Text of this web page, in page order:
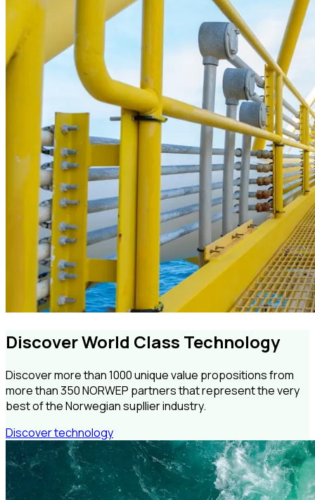
Discover World Class Technology
Discover more than 1000 unique value propositions from
more than 350 NORWEP partners that represent the very
best of the Norwegian supllier industry.
Discover technology